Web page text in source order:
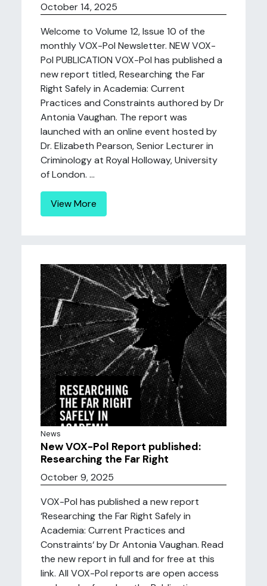
October 14, 2025
Welcome to Volume 12, Issue 10 of the
monthly VOX-Pol Newsletter. NEW VOX-
Pol PUBLICATION VOX-Pol has published a
new report titled, Researching the Far
Right Safely in Academia: Current
Practices and Constraints authored by Dr
Antonia Vaughan. The report was
launched with an online event hosted by
Dr. Elizabeth Pearson, Senior Lecturer in
Criminology at Royal Holloway, University
of London. ...
View More
News
New VOX-Pol Report published:
Researching the Far Right
October 9, 2025
VOX-Pol has published a new report
‘Researching the Far Right Safely in
Academia: Current Practices and
Constraints‘ by Dr Antonia Vaughan. Read
the new report in full and for free at this
link. All VOX-Pol reports are open access